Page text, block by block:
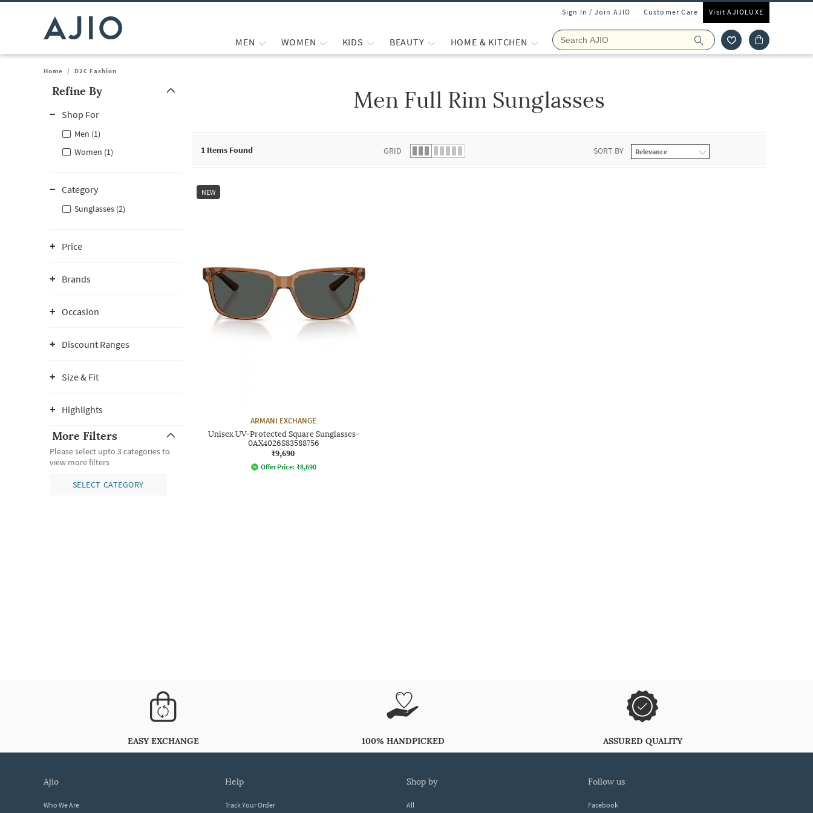
Sign In / Join AJIO Customer Care Visit AJIOLUXE
MEN WOMEN KIDS BEAUTY HOME & KITCHEN
Home / D2C Fashion
Refine By
Shop For
Men (1)
Women (1)
Category
Sunglasses (2)
Price
Brands
Occasion
Discount Ranges
Size & Fit
Highlights
More Filters
Please select upto 3 categories to
view more filters
SELECT CATEGORY
Men Full Rim Sunglasses
1 Items Found GRID SORT BY
NEW
ARMANI EXCHANGE
Unisex UV-Protected Square Sunglasses-
0AX4026S83588756
₹9,690
Offer Price: ₹8,690
EASY EXCHANGE 100% HANDPICKED ASSURED QUALITY
ajio
Who We Are
help
Track Your Order
shop by
All
follow us
Facebook